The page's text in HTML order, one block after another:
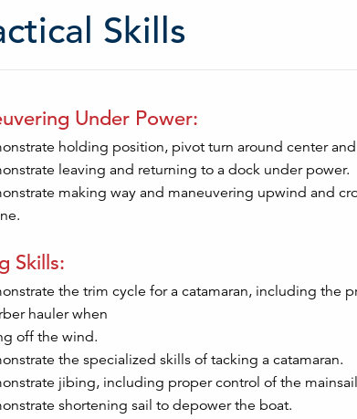
Skills
Under Power:
holding position, pivot turn around center
leaving and returning to a dock under power.
making way and maneuvering upwind and
Skills:
the trim cycle for a catamaran, including the
hauler when
off the wind.
the specialized skills of tacking a catamaran.
jibing, including proper control of the
shortening sail to depower the boat.